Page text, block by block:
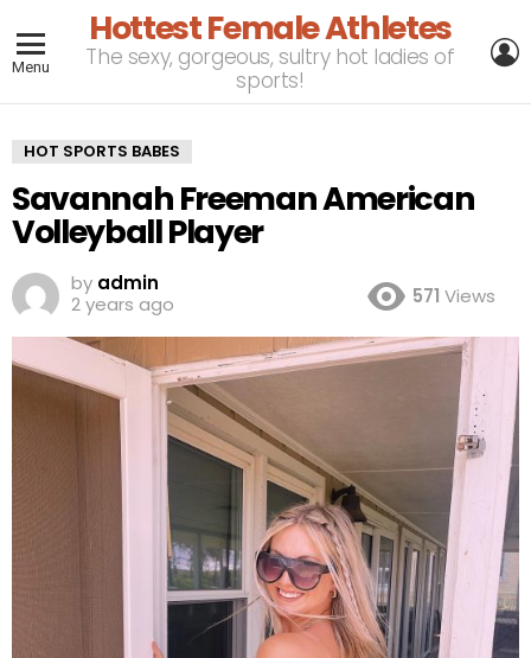
Menu
Hottest Female Athletes
The sexy, gorgeous, sultry hot ladies of
sports!
HOT SPORTS BABES
Savannah Freeman American
Volleyball Player
by admin
2 years ago
571 Views